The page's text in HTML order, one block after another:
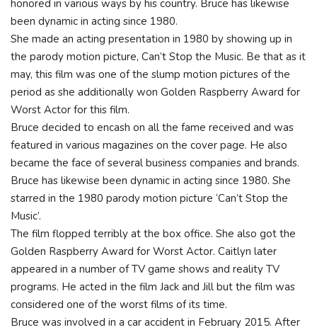
honored in various ways by his country. Bruce has likewise
been dynamic in acting since 1980.
She made an acting presentation in 1980 by showing up in
the parody motion picture, Can’t Stop the Music. Be that as it
may, this film was one of the slump motion pictures of the
period as she additionally won Golden Raspberry Award for
Worst Actor for this film.
Bruce decided to encash on all the fame received and was
featured in various magazines on the cover page. He also
became the face of several business companies and brands.
Bruce has likewise been dynamic in acting since 1980. She
starred in the 1980 parody motion picture ‘Can’t Stop the
Music’.
The film flopped terribly at the box office. She also got the
Golden Raspberry Award for Worst Actor. Caitlyn later
appeared in a number of TV game shows and reality TV
programs. He acted in the film Jack and Jill but the film was
considered one of the worst films of its time.
Bruce was involved in a car accident in February 2015. After